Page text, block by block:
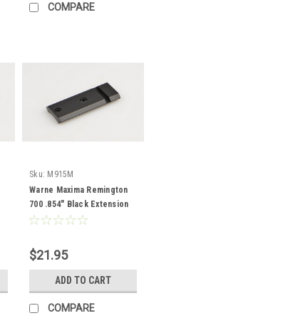
COMPARE
Sku: M915M
Warne Maxima Remington
700 .854" Black Extension
Base
$21.95
ADD TO CART
COMPARE